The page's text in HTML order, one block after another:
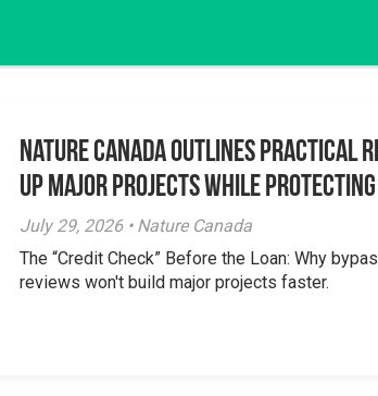
Nature Canada Outlines Practical
Up Major Projects While
July 29, 2026 • Nature Canada
The “Credit Check” Before the Loan: Why
reviews won't build major projects faster.